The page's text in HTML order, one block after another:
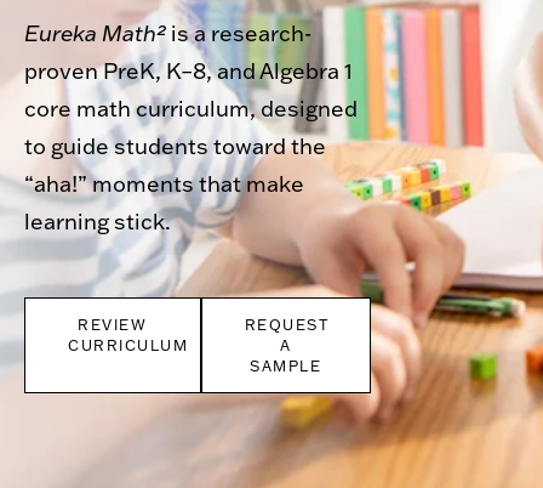
Eureka Math² is a research-
proven PreK, K–8, and Algebra 1
core math curriculum, designed
to guide students toward the
“aha!” moments that make
learning stick.
REVIEW
CURRICULUM
REQUEST
A
SAMPLE